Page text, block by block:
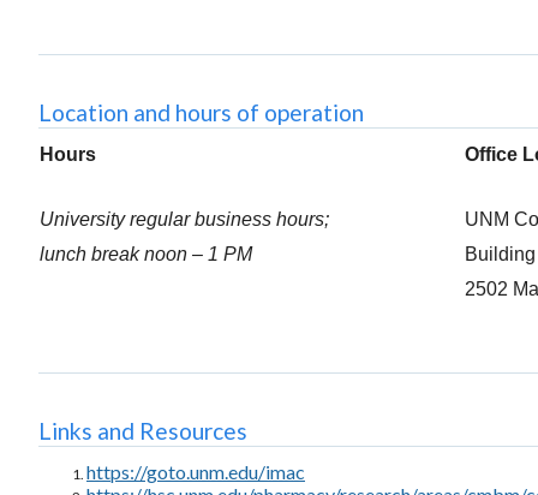
Location and hours of operation
Hours Office
University regular business hours;
lunch break noon – 1 PM
UNM
2502
Links and Resources
https://goto.unm.edu/imac